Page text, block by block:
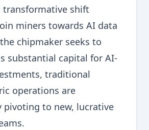
transformative shift
miners towards AI data
chipmaker seeks to
substantial capital for AI-
traditional
operations are
pivoting to new, lucrative